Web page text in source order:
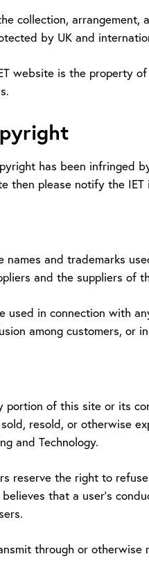
collection,
by UK and
website is the property
has been infringed
then please notify the
names and trademarks
and the suppliers of
used in connection with
among customers, or
portion of this site or its
resold, or otherwise
and Technology.
reserve the right to
that a user's
through or otherwise